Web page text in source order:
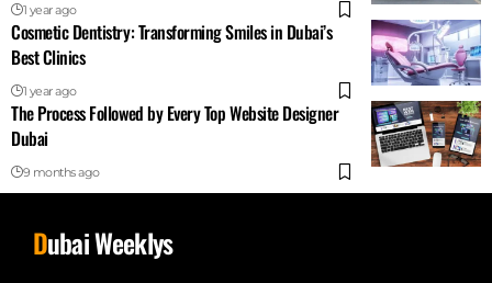
1 year ago
Cosmetic Dentistry: Transforming Smiles in Dubai’s
Best Clinics
1 year ago
The Process Followed by Every Top Website Designer
Dubai
9 months ago
Dubai Weeklys